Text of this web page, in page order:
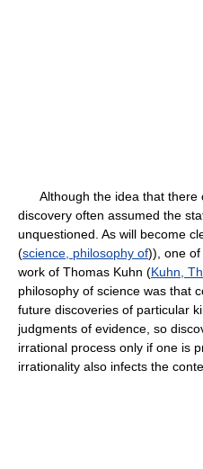
Although the idea that there
discovery often assumed the
unquestioned. As will become
(science, philosophy of)), one of
work of Thomas Kuhn (Kuhn,
philosophy of science was that
future discoveries of particular
judgments of evidence, so
irrational process only if one is
irrationality also infects the